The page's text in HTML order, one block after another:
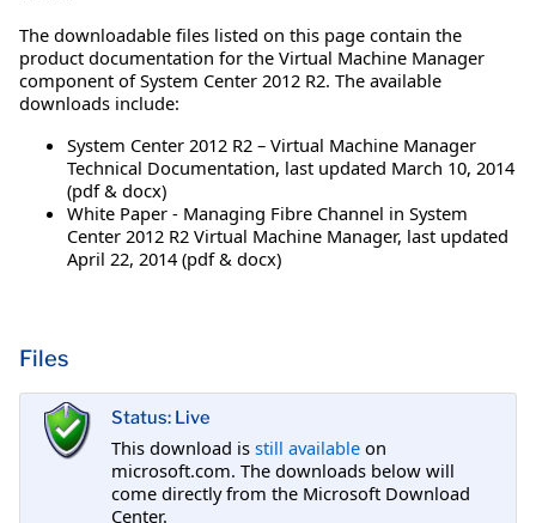
The downloadable files listed on this page contain the
product documentation for the Virtual Machine Manager
component of System Center 2012 R2. The available
downloads include:
System Center 2012 R2 – Virtual Machine Manager
Technical Documentation, last updated March 10, 2014
(pdf & docx)
White Paper - Managing Fibre Channel in System
Center 2012 R2 Virtual Machine Manager, last updated
April 22, 2014 (pdf & docx)
Files
Status: Live
This download is still available on
microsoft.com. The downloads below will
come directly from the Microsoft Download
Center.